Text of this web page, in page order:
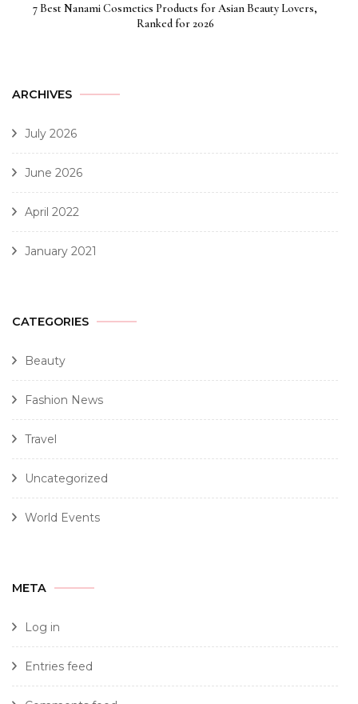
7 Best Nanami Cosmetics Products for Asian Beauty Lovers,
Ranked for 2026
ARCHIVES
July 2026
June 2026
April 2022
January 2021
CATEGORIES
Beauty
Fashion News
Travel
Uncategorized
World Events
META
Log in
Entries feed